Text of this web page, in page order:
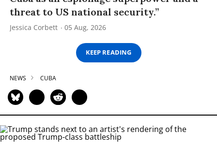
threat to US national security.”
Jessica Corbett 05 Aug, 2026
KEEP READING
NEWS CUBA